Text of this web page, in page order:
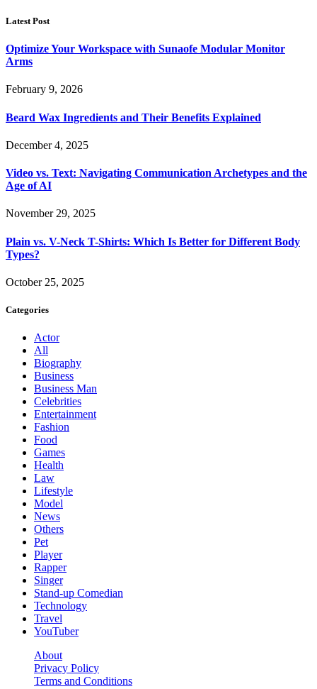
Latest Post
Optimize Your Workspace with Sunaofe Modular Monitor
Arms
February 9, 2026
Beard Wax Ingredients and Their Benefits Explained
December 4, 2025
Video vs. Text: Navigating Communication Archetypes and the
Age of AI
November 29, 2025
Plain vs. V-Neck T-Shirts: Which Is Better for Different Body
Types?
October 25, 2025
Categories
Actor
All
Biography
Business
Business Man
Celebrities
Entertainment
Fashion
Food
Games
Health
Law
Lifestyle
Model
News
Others
Pet
Player
Rapper
Singer
Stand-up Comedian
Technology
Travel
YouTuber
About
Privacy Policy
Terms and Conditions